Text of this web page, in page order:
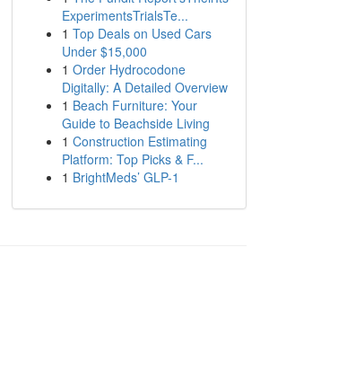
ExperimentsTrialsTe...
1 Top Deals on Used Cars
Under $15,000
1 Order Hydrocodone
Digitally: A Detailed Overview
1 Beach Furniture: Your
Guide to Beachside Living
1 Construction Estimating
Platform: Top Picks & F...
1 BrightMeds’ GLP-1